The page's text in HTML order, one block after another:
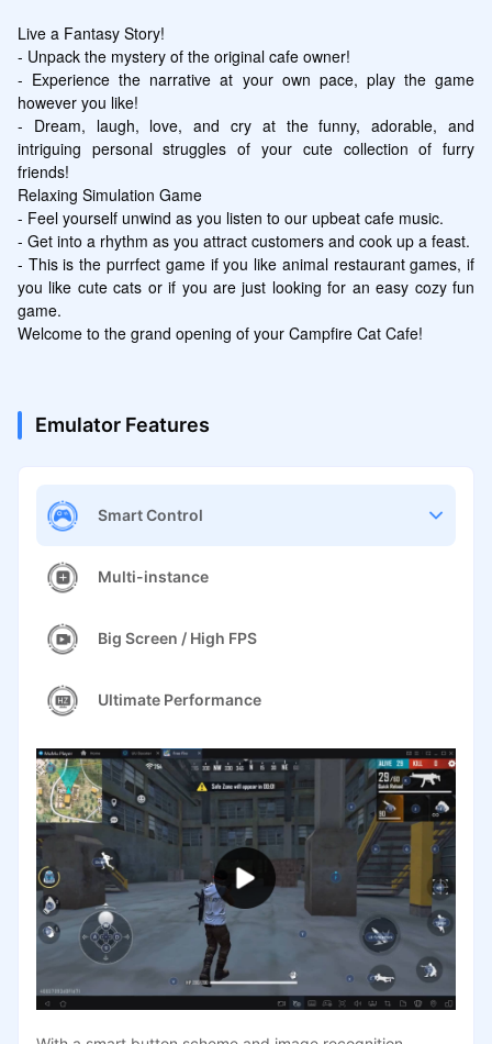
Live a Fantasy Story!
- Unpack the mystery of the original cafe owner!
- Experience the narrative at your own pace, play the game
however you like!
- Dream, laugh, love, and cry at the funny, adorable, and
intriguing personal struggles of your cute collection of furry
friends!
Relaxing Simulation Game
- Feel yourself unwind as you listen to our upbeat cafe music.
- Get into a rhythm as you attract customers and cook up a feast.
- This is the purrfect game if you like animal restaurant games, if
you like cute cats or if you are just looking for an easy cozy fun
game.
Welcome to the grand opening of your Campfire Cat Cafe!
Emulator Features
Smart Control
Multi-instance
Big Screen / High FPS
Ultimate Performance